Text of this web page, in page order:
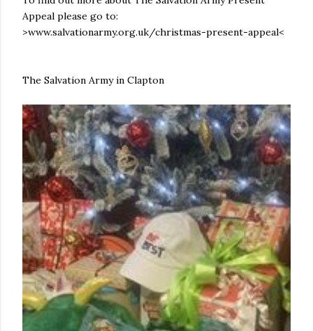
Appeal please go to:
>www.salvationarmy.org.uk/christmas-present-appeal<
The Salvation Army in Clapton